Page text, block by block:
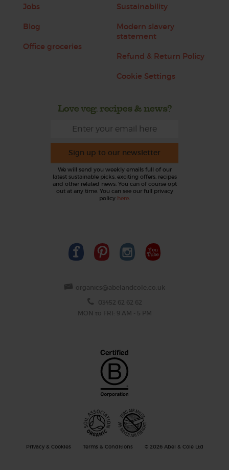
Jobs
Blog
Office groceries
Sustainability
Modern slavery
statement
Refund & Return Policy
Cookie Settings
Love veg, recipes & news?
Sign up to our newsletter
We will send you weekly emails full of our
latest sustainable picks, exciting offers, recipes
and other related news. You can of course opt
out at any time. You can see our full privacy
policy here.
organics@abelandcole.co.uk
03452 62 62 62
MON to FRI: 9 AM - 5 PM
Privacy & Cookies Terms & Conditions © 2026 Abel & Cole Ltd